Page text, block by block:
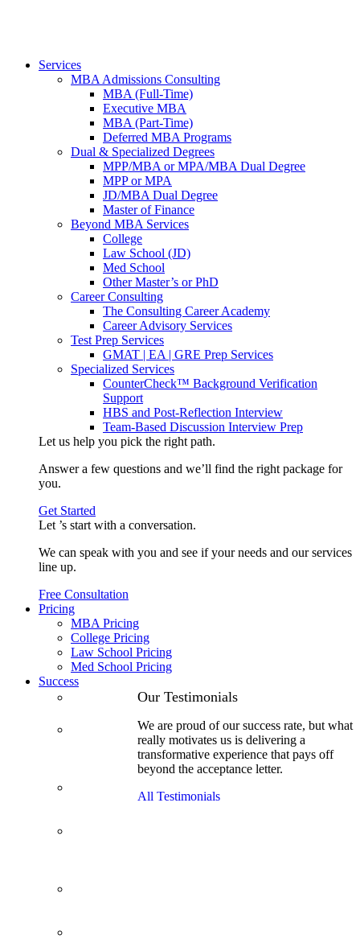
Services
MBA Admissions Consulting
MBA (Full-Time)
Executive MBA
MBA (Part-Time)
Deferred MBA Programs
Dual & Specialized Degrees
MPP/MBA or MPA/MBA Dual Degree
MPP or MPA
JD/MBA Dual Degree
Master of Finance
Beyond MBA Services
College
Law School (JD)
Med School
Other Master’s or PhD
Career Consulting
The Consulting Career Academy
Career Advisory Services
Test Prep Services
GMAT | EA | GRE Prep Services
Specialized Services
CounterCheck™ Background Verification
Support
HBS and Post-Reflection Interview
Team-Based Discussion Interview Prep
Let us help you pick the right path.
Answer a few questions and we’ll find the right package for
you.
Get Started
Let ’s start with a conversation.
We can speak with you and see if your needs and our services
line up.
Free Consultation
Pricing
MBA Pricing
College Pricing
Law School Pricing
Med School Pricing
Success
Our Testimonials
We are proud of our success rate, but what
really motivates us is delivering a
transformative experience that pays off
beyond the acceptance letter.
All Testimonials